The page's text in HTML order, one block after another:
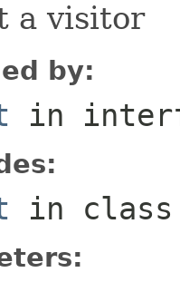
a visitor
by:
in
in class